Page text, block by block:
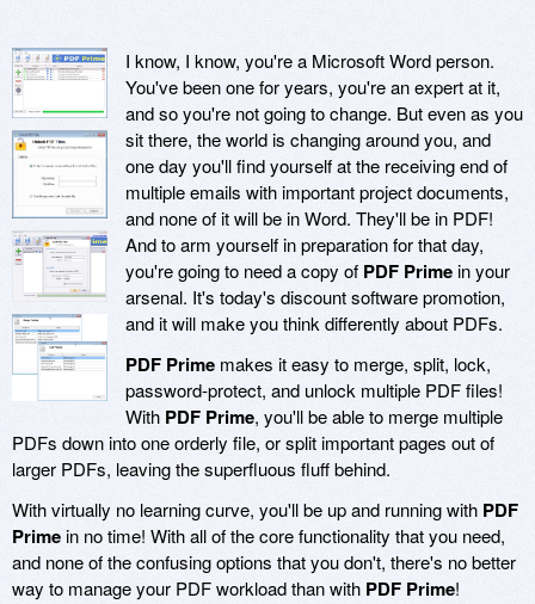
I know, I know, you're a Microsoft Word person.
You've been one for years, you're an expert at it,
and so you're not going to change. But even as you
sit there, the world is changing around you, and
one day you'll find yourself at the receiving end of
multiple emails with important project documents,
and none of it will be in Word. They'll be in PDF!
And to arm yourself in preparation for that day,
you're going to need a copy of PDF Primein your
arsenal. It's today's discount software promotion,
and it will make you think differently about PDFs.
PDF Prime makes it easy to merge, split, lock,
password-protect, and unlock multiple PDF files!
With PDF Prime, you'll be able to merge multiple
PDFs down into one orderly file, or split important pages out of
larger PDFs, leaving the superfluous fluff behind.
With virtually no learning curve, you'll be up and running with PDF
Primein no time! With all of the core functionality that you need,
and none of the confusing options that you don't, there's no better
way to manage your PDF workload than with PDF Prime!